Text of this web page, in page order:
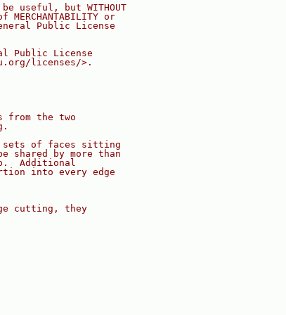
useful, but WITHOUT
MERCHANTABILITY or
Public License
Public License
licenses/>.
from the two
of faces sitting
shared by more than
Additional
into every edge
cutting, they